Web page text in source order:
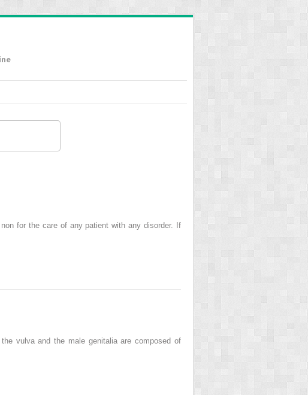
for the care of any patient with any disorder. If
vulva and the male genitalia are composed of